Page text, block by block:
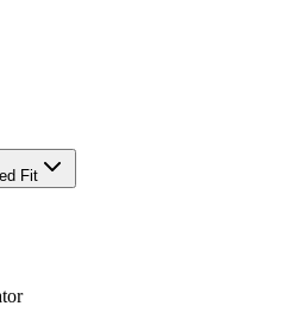
Fit